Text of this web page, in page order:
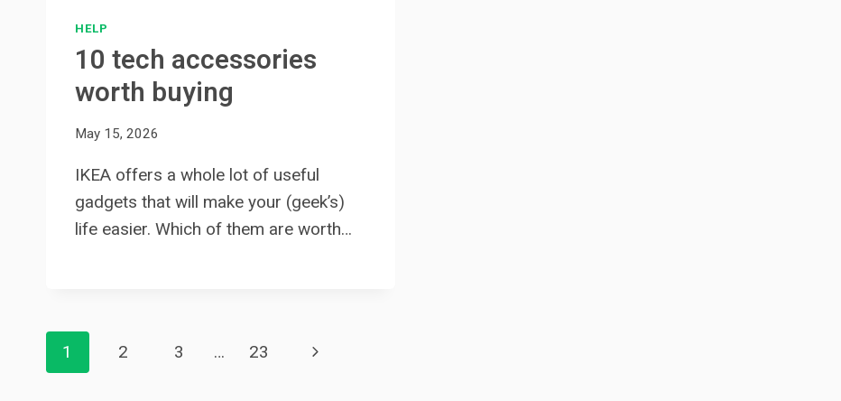
HELP
10 tech accessories
worth buying
May 15, 2026
IKEA offers a whole lot of useful
gadgets that will make your (geek’s)
life easier. Which of them are worth…
Page
1 2 3 … 23
Next